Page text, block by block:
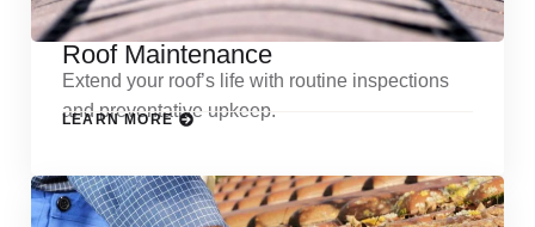
Roof Maintenance
Extend your roof’s life with routine inspections
and preventative upkeep.
LEARN MORE